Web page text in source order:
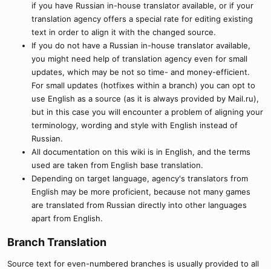
if you have Russian in-house translator available, or if your
translation agency offers a special rate for editing existing
text in order to align it with the changed source.
If you do not have a Russian in-house translator available,
you might need help of translation agency even for small
updates, which may be not so time- and money-efficient.
For small updates (hotfixes within a branch) you can opt to
use English as a source (as it is always provided by Mail.ru),
but in this case you will encounter a problem of aligning your
terminology, wording and style with English instead of
Russian.
All documentation on this wiki is in English, and the terms
used are taken from English base translation.
Depending on target language, agency's translators from
English may be more proficient, because not many games
are translated from Russian directly into other languages
apart from English.
Branch Translation​
Source text for even-numbered branches is usually provided to all